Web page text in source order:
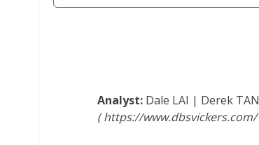
Dale LAI | Derek TAN
https://www.dbsvickers.com/